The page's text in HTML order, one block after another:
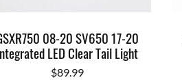
08-20 SV650 17-20
LED Clear Tail Light
$89.99